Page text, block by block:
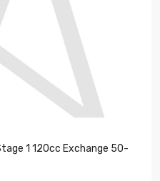
1 120cc Exchange 50-